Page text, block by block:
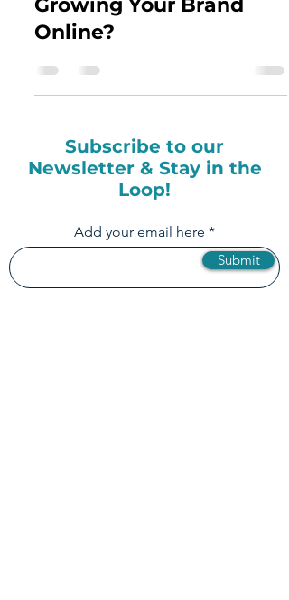
Strategy Is The Key To
Growing Your Brand
Online?
Subscribe to our
Newsletter & Stay in the
Loop!
Add your email here